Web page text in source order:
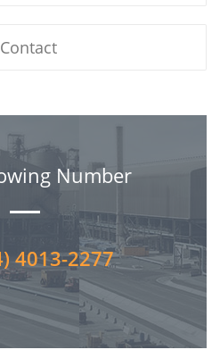
Number
4013-2277